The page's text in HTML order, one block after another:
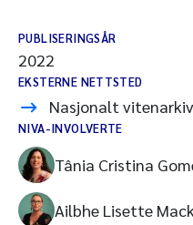
PUBLISERINGSÅR
2022
EKSTERNE NETTSTED
Nasjonalt vitenarkiv
NIVA-INVOLVERTE
Tânia Cristina
Ailbhe Lisette